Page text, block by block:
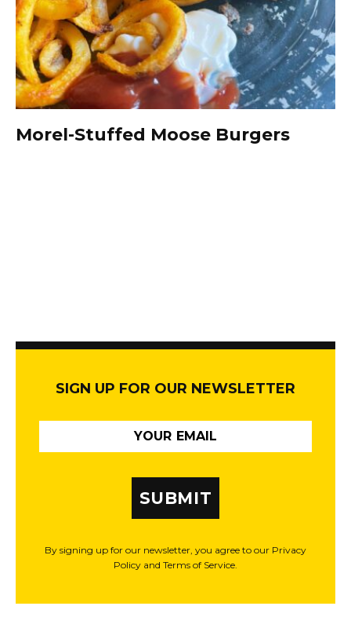
Morel-Stuffed Moose Burgers
SIGN UP FOR OUR NEWSLETTER
SUBMIT
By signing up for our newsletter, you agree to our Privacy
Policy and Terms of Service.